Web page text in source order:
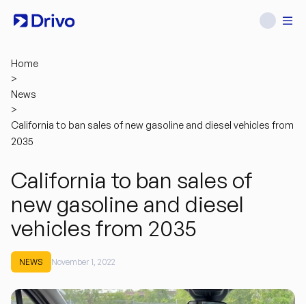
Home
>
News
>
California to ban sales of new gasoline and diesel vehicles from
2035
California to ban sales of
new gasoline and diesel
vehicles from 2035
NEWS November 1, 2022